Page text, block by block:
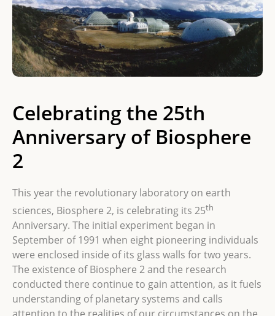
Celebrating the 25th
Anniversary of Biosphere
2
This year the revolutionary laboratory on earth
sciences, Biosphere 2, is celebrating its 25th
Anniversary. The initial experiment began in
September of 1991 when eight pioneering individuals
were enclosed inside of its glass walls for two years.
The existence of Biosphere 2 and the research
conducted there continue to gain attention, as it fuels
understanding of planetary systems and calls